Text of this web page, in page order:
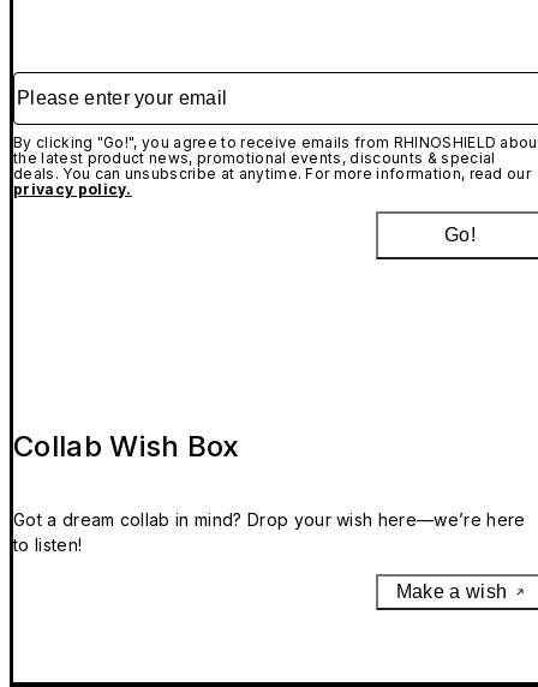
Please enter your email
By clicking "Go!", you agree to receive emails from RHINOSHIELD
the latest product news, promotional events, discounts & special
deals. You can unsubscribe at anytime. For more information, read our
privacy policy.
Go!
Collab Wish Box
Got a dream collab in mind? Drop your wish here—we’re here
to listen!
Make a wish